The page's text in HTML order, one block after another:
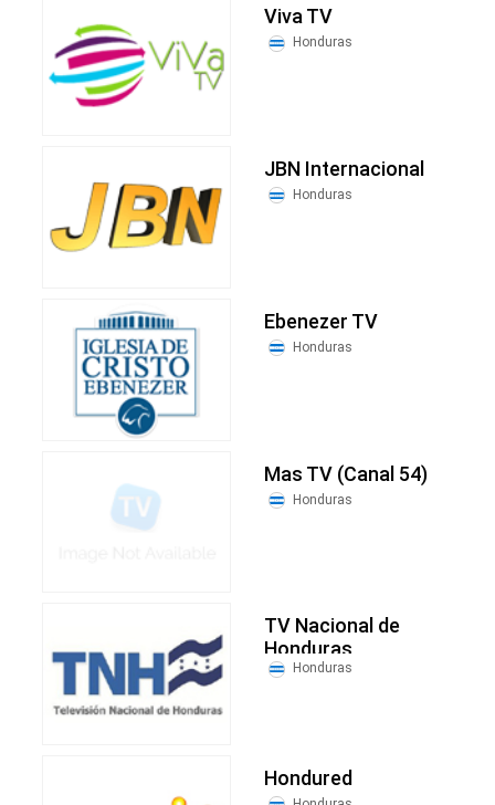
Viva TV
Honduras
JBN Internacional
Honduras
Ebenezer TV
Honduras
Mas TV (Canal 54)
Honduras
TV Nacional de
Honduras
Honduras
Hondured